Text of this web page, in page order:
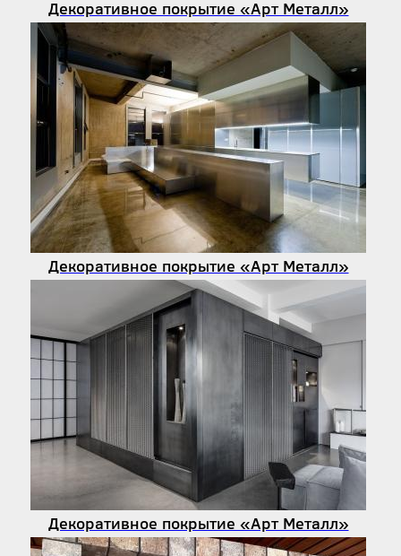
Декоративное покрытие «Арт Металл»
Декоративное покрытие «Арт Металл»
Декоративное покрытие «Арт Металл»